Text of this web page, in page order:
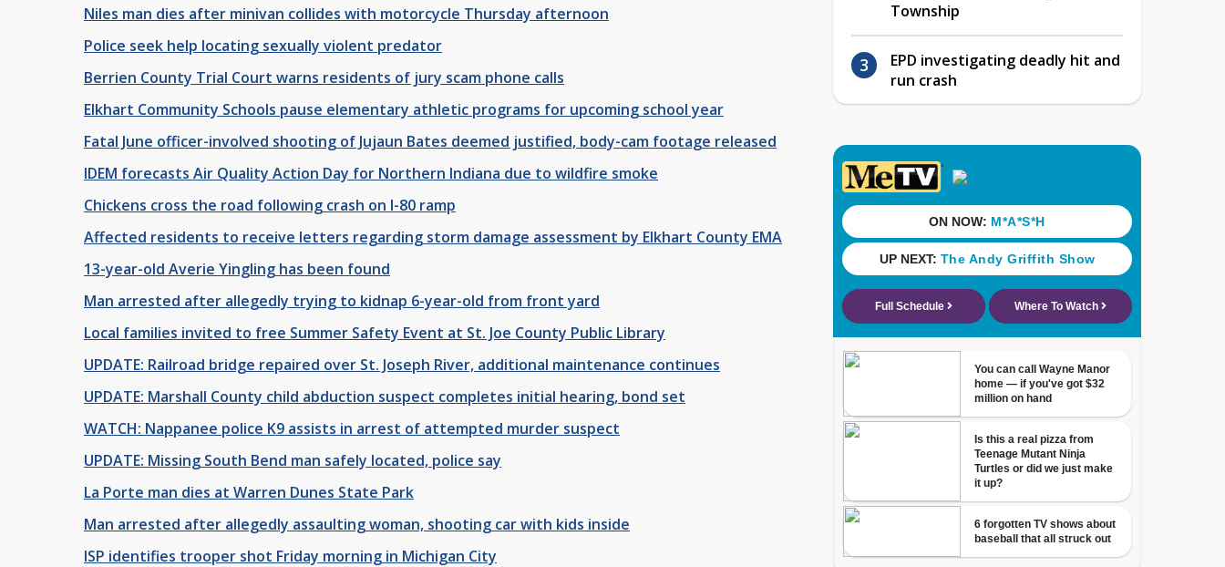
Niles man dies after minivan collides with motorcycle Thursday afternoon
Police seek help locating sexually violent predator
Berrien County Trial Court warns residents of jury scam phone calls
Elkhart Community Schools pause elementary athletic programs for upcoming school year
Fatal June officer-involved shooting of Jujaun Bates deemed justified, body-cam footage released
IDEM forecasts Air Quality Action Day for Northern Indiana due to wildfire smoke
Chickens cross the road following crash on I-80 ramp
Affected residents to receive letters regarding storm damage assessment by Elkhart County EMA
13-year-old Averie Yingling has been found
Man arrested after allegedly trying to kidnap 6-year-old from front yard
Local families invited to free Summer Safety Event at St. Joe County Public Library
UPDATE: Railroad bridge repaired over St. Joseph River, additional maintenance continues
UPDATE: Marshall County child abduction suspect completes initial hearing, bond set
WATCH: Nappanee police K9 assists in arrest of attempted murder suspect
UPDATE: Missing South Bend man safely located, police say
La Porte man dies at Warren Dunes State Park
Man arrested after allegedly assaulting woman, shooting car with kids inside
ISP identifies trooper shot Friday morning in Michigan City
Township
EPD investigating deadly hit and
run crash